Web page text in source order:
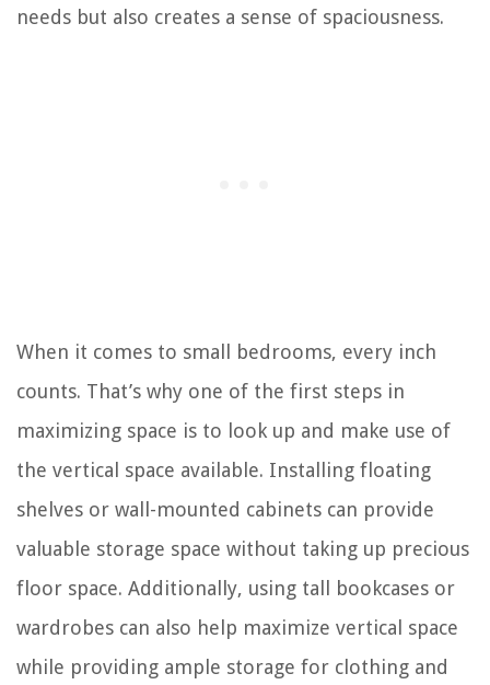
needs but also creates a sense of spaciousness.
When it comes to small bedrooms, every inch
counts. That’s why one of the first steps in
maximizing space is to look up and make use of
the vertical space available. Installing floating
shelves or wall-mounted cabinets can provide
valuable storage space without taking up precious
floor space. Additionally, using tall bookcases or
wardrobes can also help maximize vertical space
while providing ample storage for clothing and